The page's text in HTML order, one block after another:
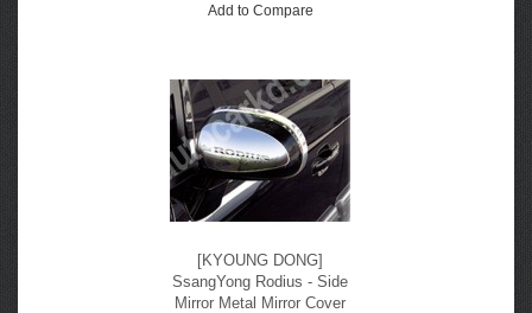
Add to Compare
[KYOUNG DONG]
SsangYong Rodius - Side
Mirror Metal Mirror Cover